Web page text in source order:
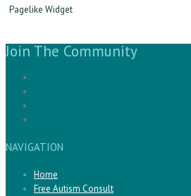
Join The Community
NAVIGATION
Home
Free Autism Consult